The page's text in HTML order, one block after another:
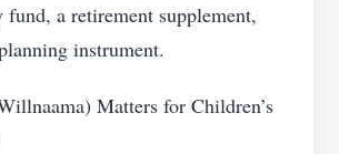
fund, a retirement supplement,
instrument.
Matters for Children’s